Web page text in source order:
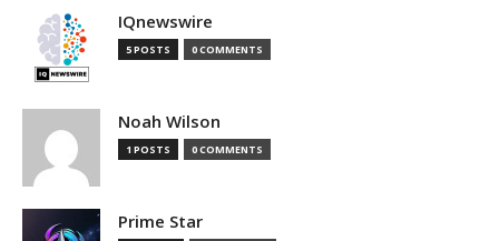
IQnewswire
5 POSTS 0 COMMENTS
Noah Wilson
1 POSTS 0 COMMENTS
Prime Star